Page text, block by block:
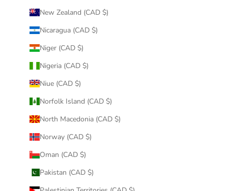
New Zealand (CAD $)
Nicaragua (CAD $)
Niger (CAD $)
Nigeria (CAD $)
Niue (CAD $)
Norfolk Island (CAD $)
North Macedonia (CAD $)
Norway (CAD $)
Oman (CAD $)
Pakistan (CAD $)